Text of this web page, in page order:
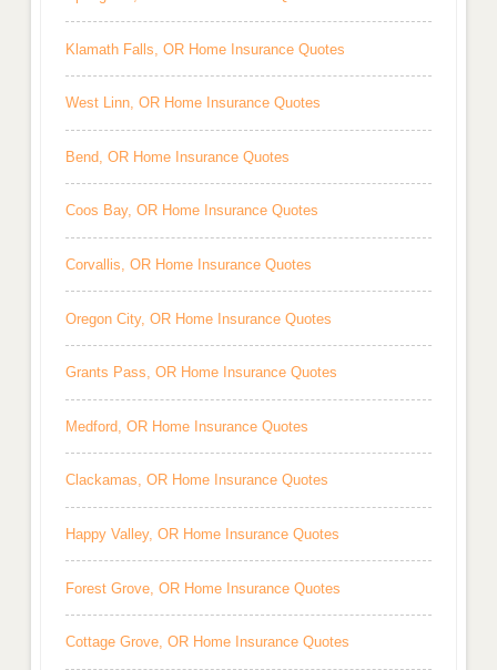
Klamath Falls, OR Home Insurance Quotes
West Linn, OR Home Insurance Quotes
Bend, OR Home Insurance Quotes
Coos Bay, OR Home Insurance Quotes
Corvallis, OR Home Insurance Quotes
Oregon City, OR Home Insurance Quotes
Grants Pass, OR Home Insurance Quotes
Medford, OR Home Insurance Quotes
Clackamas, OR Home Insurance Quotes
Happy Valley, OR Home Insurance Quotes
Forest Grove, OR Home Insurance Quotes
Cottage Grove, OR Home Insurance Quotes